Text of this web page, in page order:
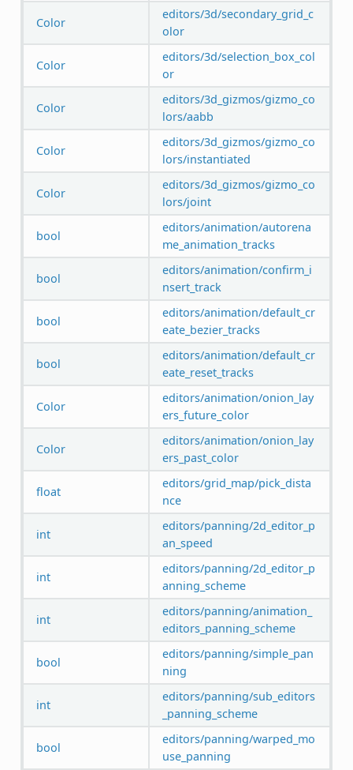
Color
editors/3d/secondary_grid_c
olor
Color
editors/3d/selection_box_col
or
Color
editors/3d_gizmos/gizmo_co
lors/aabb
Color
editors/3d_gizmos/gizmo_co
lors/instantiated
Color
editors/3d_gizmos/gizmo_co
lors/joint
bool
editors/animation/autorena
me_animation_tracks
bool
editors/animation/confirm_i
nsert_track
bool
editors/animation/default_cr
eate_bezier_tracks
bool
editors/animation/default_cr
eate_reset_tracks
Color
editors/animation/onion_lay
ers_future_color
Color
editors/animation/onion_lay
ers_past_color
float
editors/grid_map/pick_dista
nce
int
editors/panning/2d_editor_p
an_speed
int
editors/panning/2d_editor_p
anning_scheme
int
editors/panning/animation_
editors_panning_scheme
bool
editors/panning/simple_pan
ning
int
editors/panning/sub_editors
_panning_scheme
bool
editors/panning/warped_mo
use_panning